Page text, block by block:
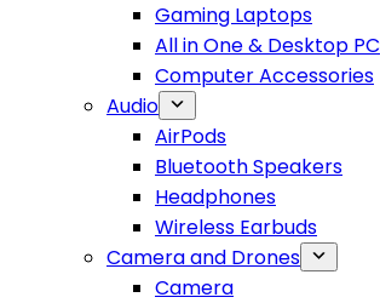
Gaming Laptops
All in One & Desktop PC
Computer Accessories
Audio
AirPods
Bluetooth Speakers
Headphones
Wireless Earbuds
Camera and Drones
Camera